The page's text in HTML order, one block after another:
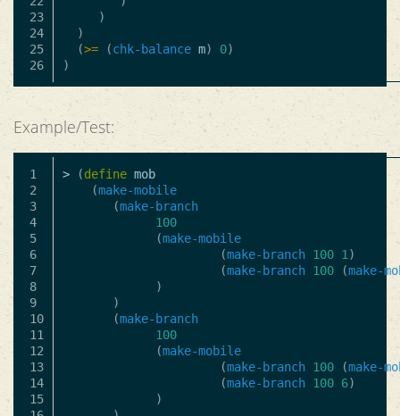
23
24
25
)
)
(>= (chk-balance m) 0)
)
Example/Test:
1
2
3
4
5
6
7
8
9
10
11
12
13
14
15
> (define mob
(make-mobile
(make-branch
100
(make-mobile
(make-branch 100 1)
(make-branch 100 (make-
)
)
(make-branch
100
(make-mobile
(make-branch 100 (make-
(make-branch 100 6)
)